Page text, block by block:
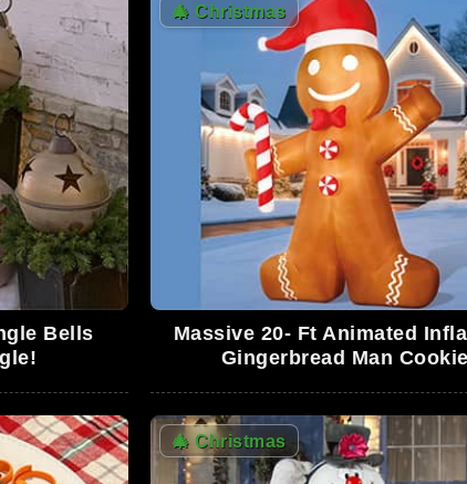
Bells
🎄 Christmas
Massive 20- Ft Animated
Gingerbread Man Cookie
🎄 Christmas